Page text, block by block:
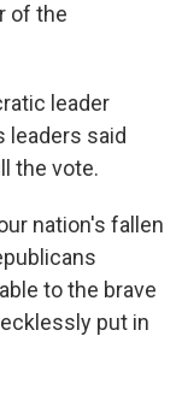
of the
leader
leaders said
the vote.
nation's fallen
to the brave
put in